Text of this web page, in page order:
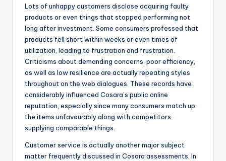
Lots of unhappy customers disclose acquiring faulty
products or even things that stopped performing not
long after investment. Some consumers professed that
products fell short within weeks or even times of
utilization, leading to frustration and frustration.
Criticisms about demanding concerns, poor efficiency,
as well as low resilience are actually repeating styles
throughout on the web dialogues. These records have
considerably influenced Cosara’s public online
reputation, especially since many consumers match up
the items unfavourably along with competitors
supplying comparable things.
Customer service is actually another major subject
matter frequently discussed in Cosara assessments. In